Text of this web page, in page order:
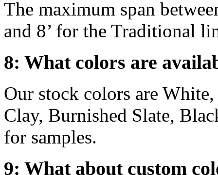
The maximum span
and 8’ for the Traditional
8: What colors are
Our stock colors are
Clay, Burnished Slate,
for samples.
9: What about custom